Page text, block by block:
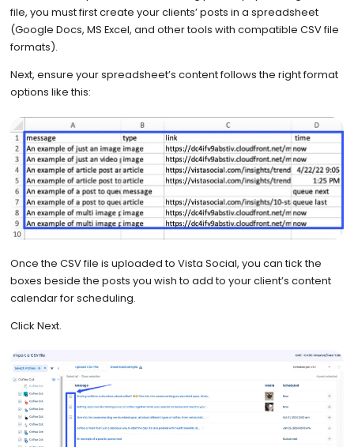
file, you must first create your clients’ posts in a spreadsheet
(Google Docs, MS Excel, and other tools with compatible CSV file
formats).
Next, ensure your spreadsheet’s content follows the right format
options like this:
Once the CSV file is uploaded to Vista Social, you can tick the
boxes beside the posts you wish to add to your client’s content
calendar for scheduling.
Click Next.